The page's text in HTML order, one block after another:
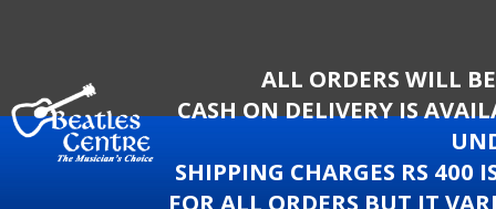
ALL ORDERS WILL
CASH ON DELIVERY IS
SHIPPING CHARGES RS 400
FOR ALL ORDERS BUT IT